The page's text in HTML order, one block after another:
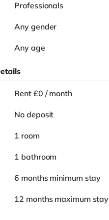
Professionals
Any gender
Any age
Rent £0 / month
No deposit
1 room
1 bathroom
6 months minimum stay
12 months maximum stay